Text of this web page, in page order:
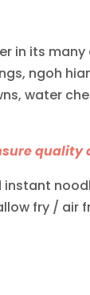
in its
ngoh
water
quality
fry / air